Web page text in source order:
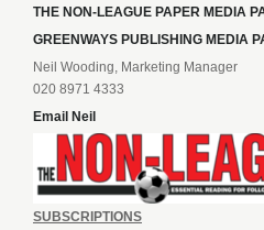
THE NON-LEAGUE PAPER MEDIA
GREENWAYS PUBLISHING MEDIA
Neil Wooding, Marketing Manager
020 8971 4333
Email Neil
SUBSCRIPTIONS